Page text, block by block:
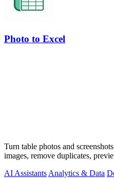
Photo to Excel
Turn table photos and
images, remove duplicates,
AI Assistants Analytics & Data